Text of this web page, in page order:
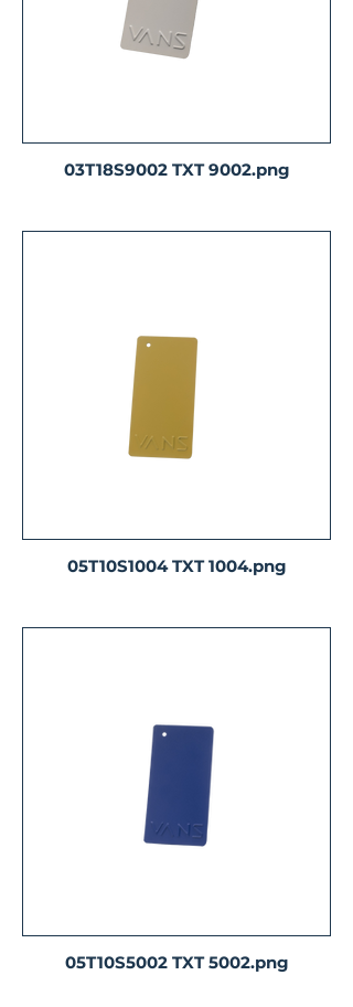
03T18S9002 TXT 9002.png
05T10S1004 TXT 1004.png
05T10S5002 TXT 5002.png